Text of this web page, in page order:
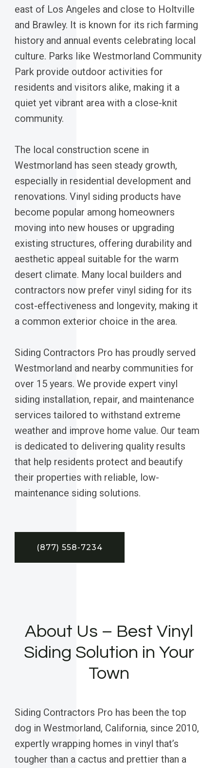
east of Los Angeles and close to Holtville
and Brawley. It is known for its rich farming
history and annual events celebrating local
culture. Parks like Westmorland Community
Park provide outdoor activities for
residents and visitors alike, making it a
quiet yet vibrant area with a close-knit
community.
The local construction scene in
Westmorland has seen steady growth,
especially in residential development and
renovations. Vinyl siding products have
become popular among homeowners
moving into new houses or upgrading
existing structures, offering durability and
aesthetic appeal suitable for the warm
desert climate. Many local builders and
contractors now prefer vinyl siding for its
cost-effectiveness and longevity, making it
a common exterior choice in the area.
Siding Contractors Pro has proudly served
Westmorland and nearby communities for
over 15 years. We provide expert vinyl
siding installation, repair, and maintenance
services tailored to withstand extreme
weather and improve home value. Our team
is dedicated to delivering quality results
that help residents protect and beautify
their properties with reliable, low-
maintenance siding solutions.
(877) 558-7234
About Us – Best Vinyl
Siding Solution in Your
Town
Siding Contractors Pro has been the top
dog in Westmorland, California, since 2010,
expertly wrapping homes in vinyl that’s
tougher than a cactus and prettier than a